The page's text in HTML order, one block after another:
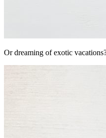
Or dreaming of exotic